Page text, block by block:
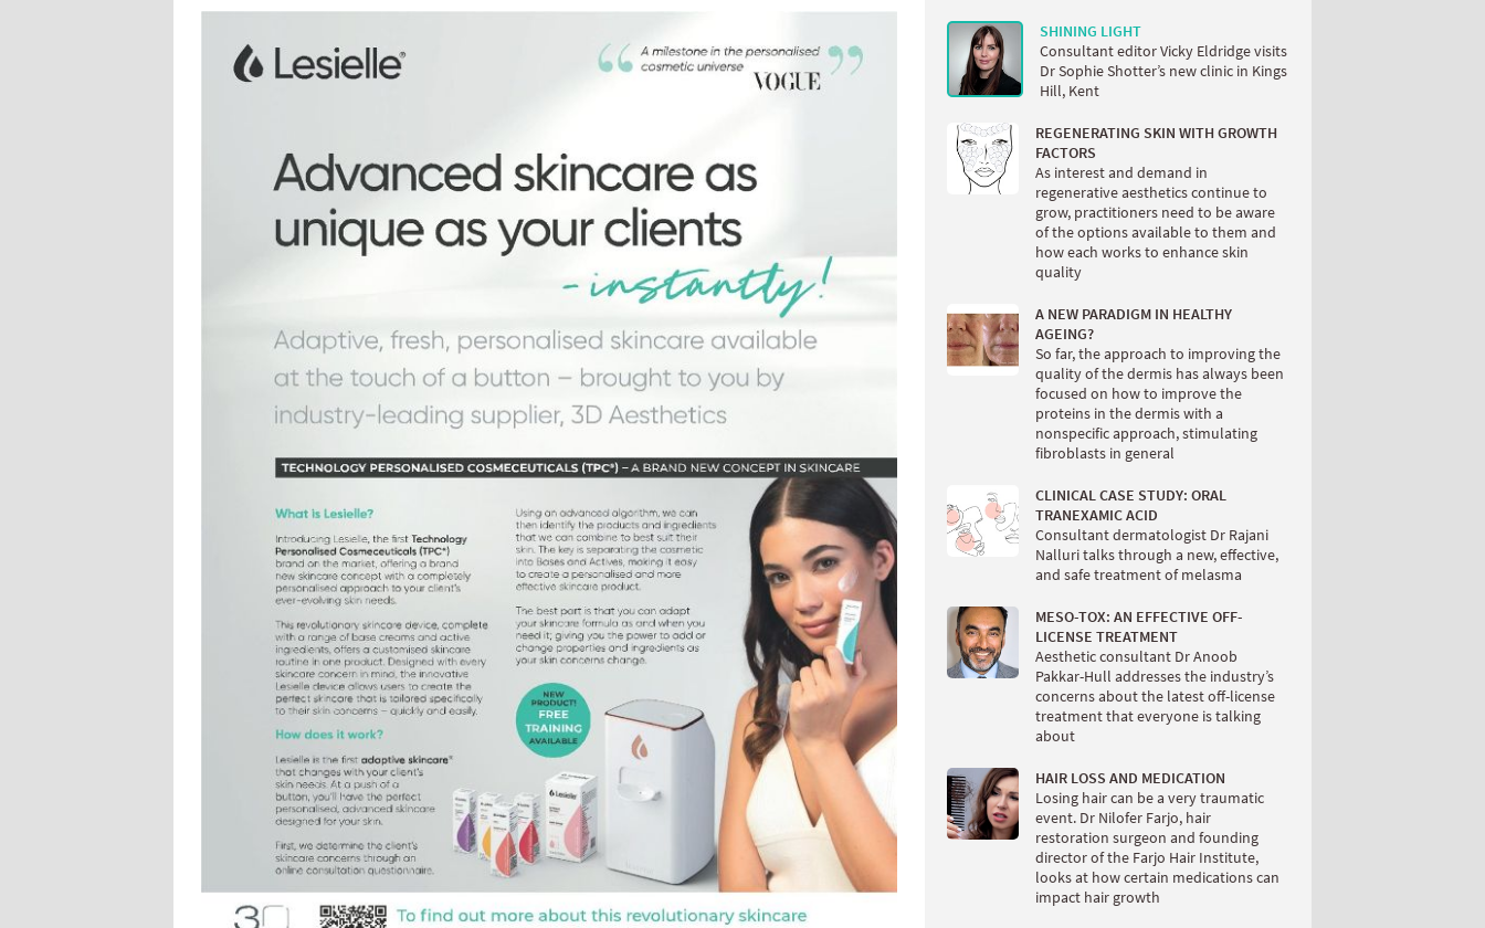
SHINING LIGHT
Consultant editor Vicky Eldridge visits
Dr Sophie Shotter’s new clinic in Kings
Hill, Kent
REGENERATING SKIN WITH GROWTH
FACTORS
As interest and demand in
regenerative aesthetics continue to
grow, practitioners need to be aware
of the options available to them and
how each works to enhance skin
quality
A NEW PARADIGM IN HEALTHY
AGEING?
So far, the approach to improving the
quality of the dermis has always been
focused on how to improve the
proteins in the dermis with a
nonspecific approach, stimulating
fibroblasts in general
CLINICAL CASE STUDY: ORAL
TRANEXAMIC ACID
Consultant dermatologist Dr Rajani
Nalluri talks through a new, effective,
and safe treatment of melasma
MESO-TOX: AN EFFECTIVE OFF-
LICENSE TREATMENT
Aesthetic consultant Dr Anoob
Pakkar-Hull addresses the industry’s
concerns about the latest off-license
treatment that everyone is talking
about
HAIR LOSS AND MEDICATION
Losing hair can be a very traumatic
event. Dr Nilofer Farjo, hair
restoration surgeon and founding
director of the Farjo Hair Institute,
looks at how certain medications can
impact hair growth